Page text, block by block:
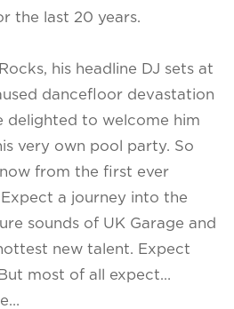
the last 20 years.
his headline DJ sets at
dancefloor devastation
delighted to welcome him
very own pool party. So
from the first ever
Expect a journey into the
sounds of UK Garage and
new talent. Expect
most of all expect…